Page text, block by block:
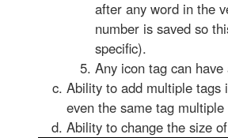
after any word in the
number is saved so
specific).
Any icon tag can
Ability to add multiple tags
even the same tag multiple
Ability to change the size